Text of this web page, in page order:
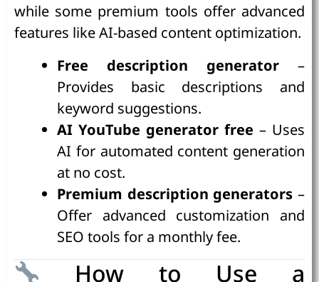
while some premium tools offer advanced
features like AI-based content optimization.
Free description generator –
Provides basic descriptions and
keyword suggestions.
AI YouTube generator free – Uses
AI for automated content generation
at no cost.
Premium description generators –
Offer advanced customization and
SEO tools for a monthly fee.
How to Use a